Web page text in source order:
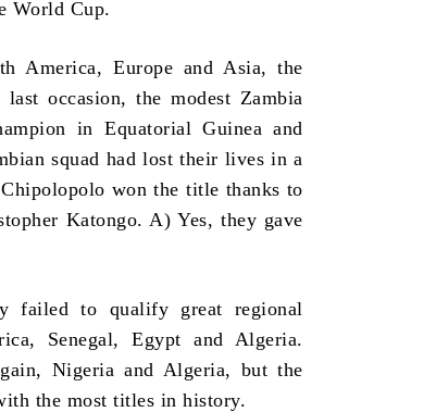
World Cup.
America, Europe and Asia, the
occasion, the modest Zambia
in Equatorial Guinea and
squad had lost their lives in a
won the title thanks to
Katongo. A) Yes, they gave
failed to qualify great regional
Senegal, Egypt and Algeria.
Nigeria and Algeria, but the
the most titles in history.